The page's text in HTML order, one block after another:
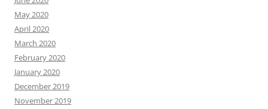
May 2020
April 2020
March 2020
February 2020
January 2020
December 2019
November 2019